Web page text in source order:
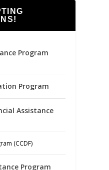
Program
Program
Assistance
(CCDF)
Program